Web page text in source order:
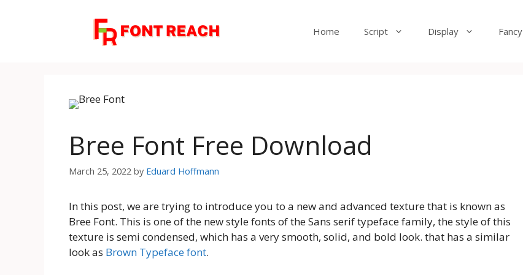
Home Script Display Fancy
Bree Font Free Download
March 25, 2022 by Eduard Hoffmann
In this post, we are trying to introduce you to a new and advanced texture that is known as
Bree Font. This is one of the new style fonts of the Sans serif typeface family, the style of this
texture is semi condensed, which has a very smooth, solid, and bold look. that has a similar
look as Brown Typeface font.